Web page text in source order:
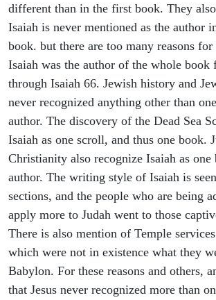
different than in the first book. They
Isaiah is never mentioned as the author
book. but there are too many reasons
Isaiah was the author of the whole book
through Isaiah 66. Jewish history and
never recognized anything other than
author. The discovery of the Dead Sea
Isaiah as one scroll, and thus one book.
Christianity also recognize Isaiah as one
author. The writing style of Isaiah is
sections, and the people who are being
apply more to Judah went to those
There is also mention of Temple
which were not in existence what they
Babylon. For these reasons and others,
that Jesus never recognized more than